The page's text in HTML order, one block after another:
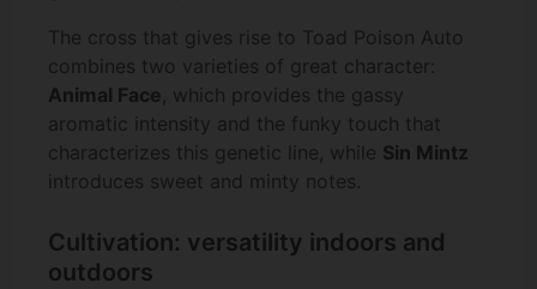
The cross that gives rise to Toad Poison Auto
combines two varieties of great character:
Animal Face, which provides the gassy
aromatic intensity and the funky touch that
characterizes this genetic line, while Sin Mintz
introduces sweet and minty notes.
Cultivation: versatility indoors and
outdoors